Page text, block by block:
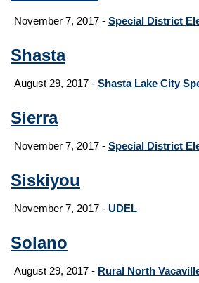
November 7, 2017 - Special District
Shasta
August 29, 2017 - Shasta Lake City
Sierra
November 7, 2017 - Special District
Siskiyou
November 7, 2017 - UDEL
Solano
August 29, 2017 - Rural North